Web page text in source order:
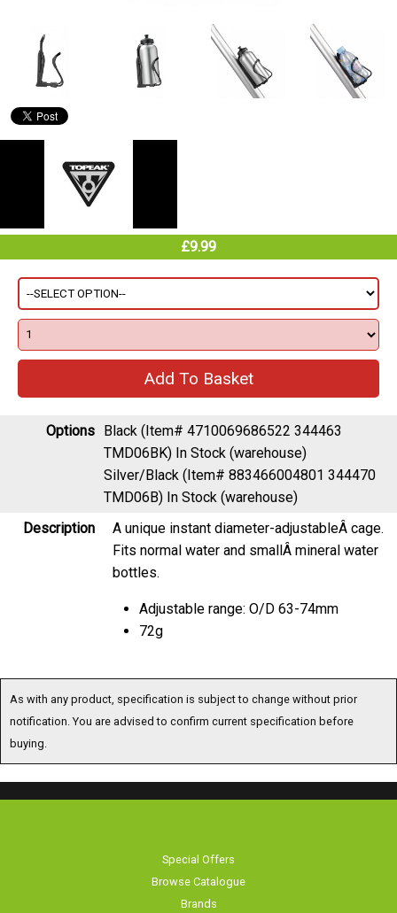
£9.99
Options Black (Item# 4710069686522 344463
TMD06BK) In Stock (warehouse)
Silver/Black (Item# 883466004801 344470
TMD06B) In Stock (warehouse)
Description
A unique instant diameter-adjustableÂ cage.
Fits normal water and smallÂ mineral water
bottles.
Adjustable range: O/D 63-74mm
72g
As with any product, specification is subject to change without prior
notification. You are advised to confirm current specification before
buying.
Special Offers
Browse Catalogue
Brands